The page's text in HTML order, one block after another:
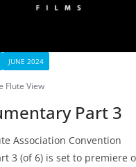
JUNE 2024
Flute View
Part 3
Association Convention
3 (of 6) is set to premiere